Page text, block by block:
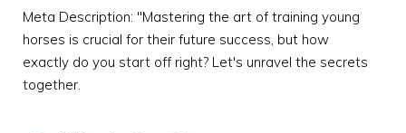
Meta Description: "Mastering the art of training young
horses is crucial for their future success, but how
exactly do you start off right? Let's unravel the secrets
together.